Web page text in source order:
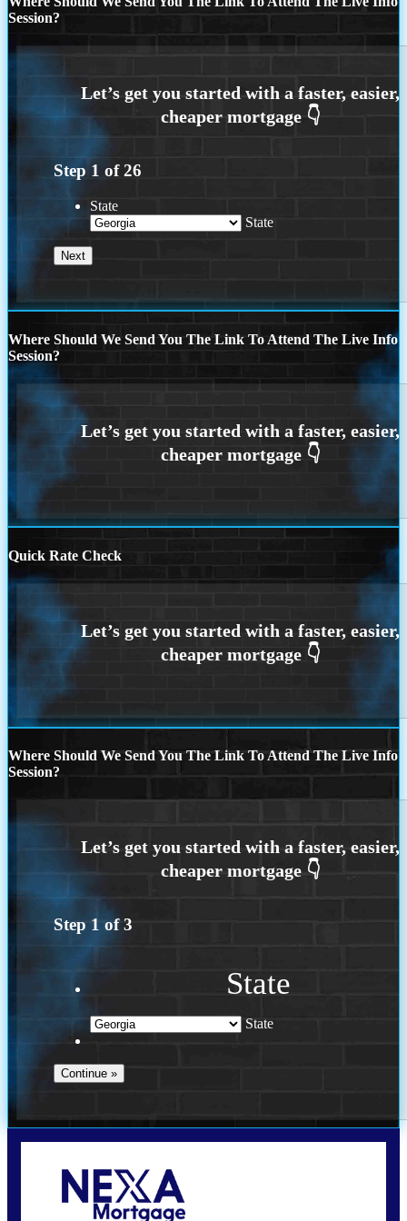
Session?
Step 1 of26
State
State
Where Should We Send You The Link To Attend The Live Info
Session?
Quick Rate Check
Where Should We Send You The Link To Attend The Live Info
Session?
Step 1 of3
State
State